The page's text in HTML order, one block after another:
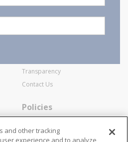
Corporate
General Terms and Conditions of
Transparency
Contact Us
Policies
Cookie Policy
and other tracking
experience and to analyze